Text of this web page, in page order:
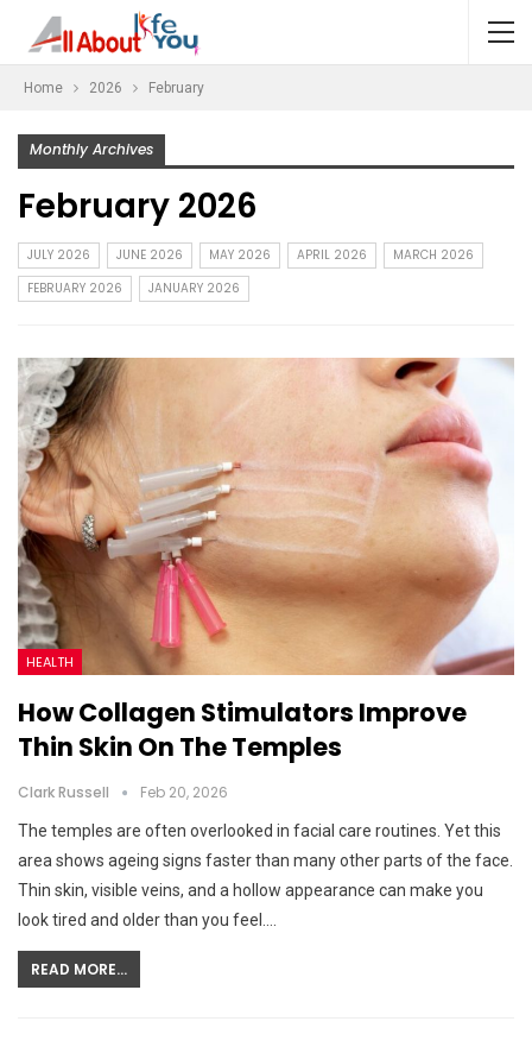
Home 2026 February
Monthly Archives
February 2026
JULY 2026 JUNE 2026 MAY 2026 APRIL 2026
MARCH 2026
FEBRUARY 2026
JANUARY 2026
HEALTH
How Collagen Stimulators Improve
Thin Skin On The Temples
Clark Russell Feb 20, 2026
The temples are often overlooked in facial care routines. Yet this
area shows ageing signs faster than many other parts of the face.
Thin skin, visible veins, and a hollow appearance can make you
look tired and older than you feel.…
READ MORE...